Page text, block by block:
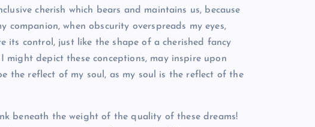
cherish which bears and maintains us, because
when obscurity overspreads my eyes,
its control, just like the shape of a cherished fancy
might depict these conceptions, may inspire upon
the reflect of my soul, as my soul is the reflect of the
beneath the weight of the quality of these dreams!